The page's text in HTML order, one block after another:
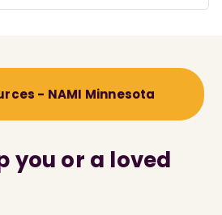
- NAMI Minnesota
you or a loved